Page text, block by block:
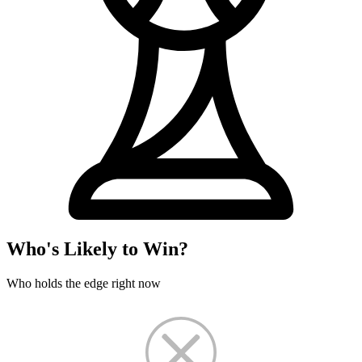
Who's Likely to Win?
Who holds the edge right now